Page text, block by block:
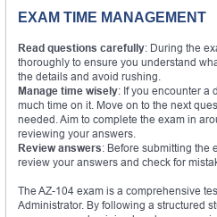
EXAM TIME MANAGEMENT
Read questions carefully: During the
thoroughly to ensure you understand
the details and avoid rushing.
Manage time wisely: If you encounter a
much time on it. Move on to the next
needed. Aim to complete the exam in
reviewing your answers.
Review answers: Before submitting the
review your answers and check for
The AZ-104 exam is a comprehensive
Administrator. By following a structured